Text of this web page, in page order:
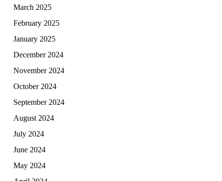
March 2025
February 2025
January 2025
December 2024
November 2024
October 2024
September 2024
August 2024
July 2024
June 2024
May 2024